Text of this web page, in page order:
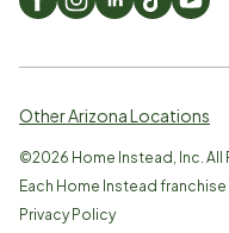
Other Arizona Locations
©2026 Home Instead, Inc. All
Each Home Instead
Privacy Policy